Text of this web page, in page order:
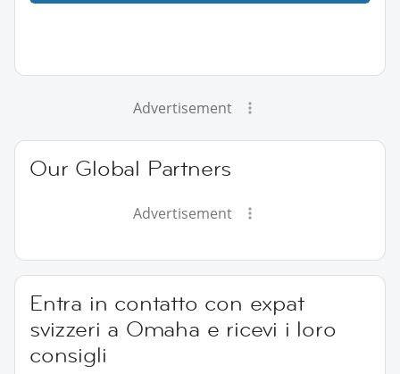
Advertisement
Our Global Partners
Advertisement
Entra in contatto con expat
svizzeri a Omaha e ricevi i loro
consigli